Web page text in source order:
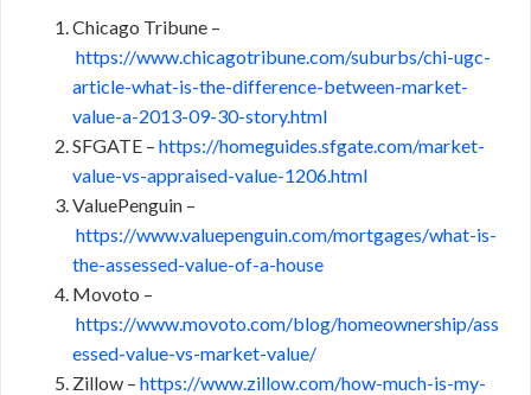
Chicago Tribune –
https://www.chicagotribune.com/suburbs/chi-ugc-
article-what-is-the-difference-between-market-
value-a-2013-09-30-story.html
SFGATE – https://homeguides.sfgate.com/market-
value-vs-appraised-value-1206.html
ValuePenguin –
https://www.valuepenguin.com/mortgages/what-is-
the-assessed-value-of-a-house
Movoto –
https://www.movoto.com/blog/homeownership/ass
essed-value-vs-market-value/
Zillow – https://www.zillow.com/how-much-is-my-